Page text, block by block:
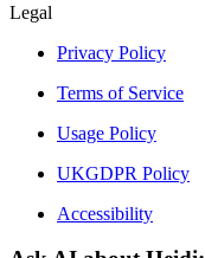
Legal
Privacy Policy
Terms of Service
Usage Policy
UKGDPR Policy
Accessibility